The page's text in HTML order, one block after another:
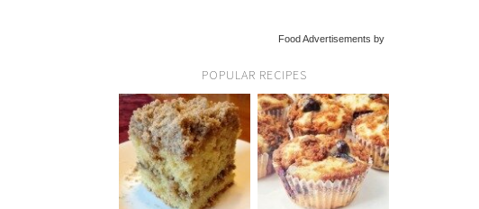
Food Advertisements by
POPULAR RECIPES